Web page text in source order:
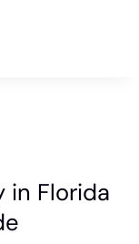
in Florida